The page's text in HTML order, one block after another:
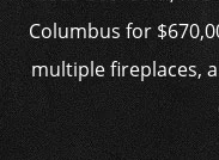
Columbus for
multiple fireplaces,